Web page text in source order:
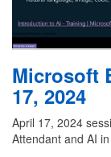
Microsoft
17, 2024
April 17, 2024
Attendant and AI